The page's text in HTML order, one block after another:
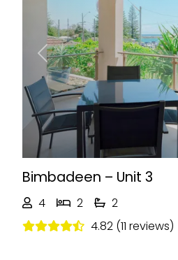
Previous
Bimbadeen – Unit 3
4 2
2
4.82 (11 reviews)